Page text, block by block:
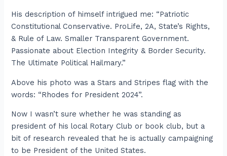
His description of himself intrigued me: “Patriotic
Constitutional Conservative. ProLife, 2A, State’s Rights,
& Rule of Law. Smaller Transparent Government.
Passionate about Election Integrity & Border Security.
The Ultimate Political Hailmary.”
Above his photo was a Stars and Stripes flag with the
words: “Rhodes for President 2024”.
Now I wasn’t sure whether he was standing as
president of his local Rotary Club or book club, but a
bit of research revealed that he is actually campaigning
to be President of the United States.